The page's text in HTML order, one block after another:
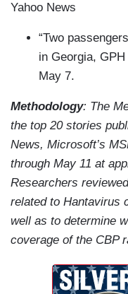
Yahoo News
“Two
in Georgia,
May 7.
Methodology: The
the top 20 stories
News, Microsoft’s
through May 11 at
Researchers
related to Hantavirus
well as to determine
coverage of the CBP